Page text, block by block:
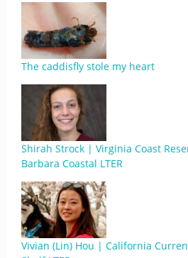
The caddisfly stole my heart
Shirah Strock | Virginia Coast
Barbara Coastal LTER
Vivian (Lin) Hou | California